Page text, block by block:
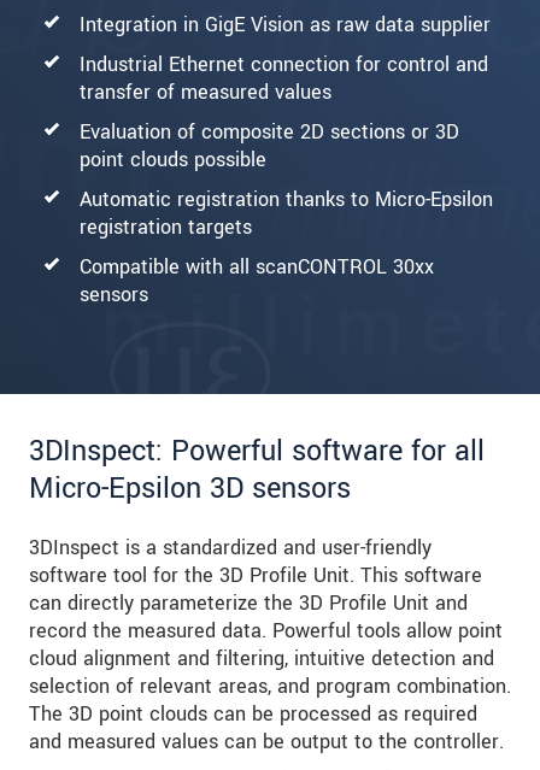
Integration in GigE Vision as raw data supplier
Industrial Ethernet connection for control and
transfer of measured values
Evaluation of composite 2D sections or 3D
point clouds possible
Automatic registration thanks to Micro-Epsilon
registration targets
Compatible with all scanCONTROL 30xx
sensors
3DInspect: Powerful software for all
Micro-Epsilon 3D sensors
3DInspect is a standardized and user-friendly
software tool for the 3D Profile Unit. This software
can directly parameterize the 3D Profile Unit and
record the measured data. Powerful tools allow point
cloud alignment and filtering, intuitive detection and
selection of relevant areas, and program combination.
The 3D point clouds can be processed as required
and measured values can be output to the controller.